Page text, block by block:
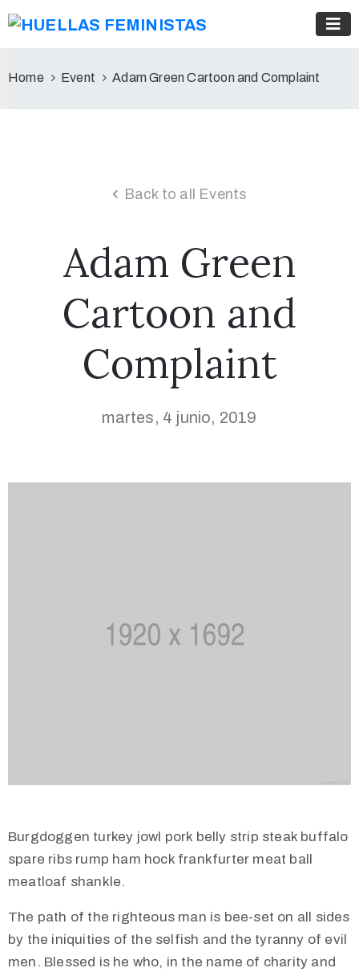
Home Event Adam Green Cartoon and Complaint
Back to all Events
Adam Green
Cartoon and
Complaint
martes, 4 junio, 2019
Burgdoggen turkey jowl pork belly strip steak buffalo
spare ribs rump ham hock frankfurter meat ball
meatloaf shankle.
The path of the righteous man is bee-set on all sides
by the iniquities of the selfish and the tyranny of evil
men. Blessed is he who, in the name of charity and